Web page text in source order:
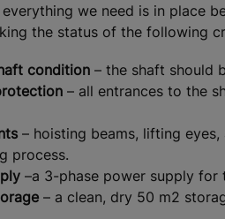
everything we need is in place
the status of the following
condition – the shaft should
– all entrances to the
– hoisting beams, lifting
process.
–a 3-phase power supply for
– a clean, dry 50 m2